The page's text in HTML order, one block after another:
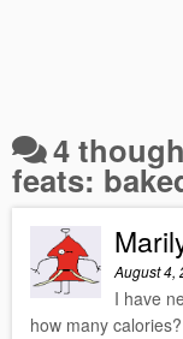
4
feats:
August 4,
I have
how many